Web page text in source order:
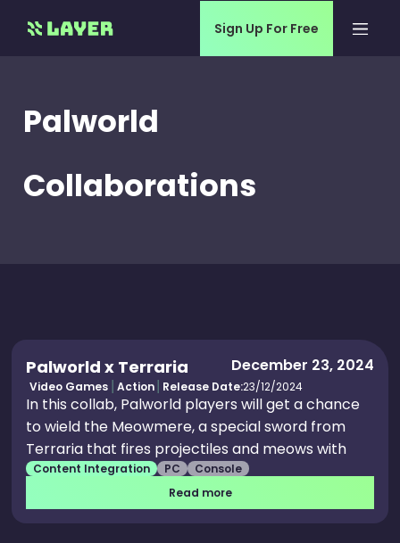
Sign Up For Free
Palworld
Collaborations
Palworld x Terraria December 23, 2024
Video Games Action Release Date:23/12/2024
In this collab, Palworld players will get a chance
to wield the Meowmere, a special sword from
Terraria that fires projectiles and meows with
every swing. Pocketpair describes the weapon as
“only a small taste” of the collaboration between
Palworld and Terraria, so fans of both games
Content Integration PC
Console
Read more